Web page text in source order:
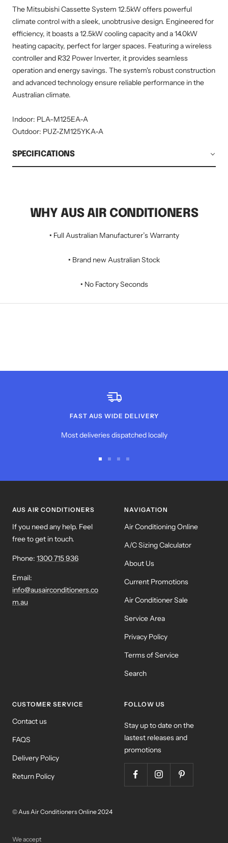
The Mitsubishi Cassette System 12.5kW offers powerful
climate control with a sleek, unobtrusive design. Engineered for
efficiency, it boasts a 12.5kW cooling capacity and a 14.0kW
heating capacity, perfect for larger spaces. Featuring a wireless
controller and R32 Power Inverter, it provides seamless
operation and energy savings. The system's robust construction
and advanced technology ensure reliable performance in the
Australian climate.
Indoor: PLA-M125EA-A
Outdoor: PUZ-ZM125YKA-A
SPECIFICATIONS
WHY AUS AIR CONDITIONERS
• Full Australian Manufacturer’s Warranty
• Brand new Australian Stock
• No Factory Seconds
FAST AUS WIDE DELIVERY
Most deliveries dispatched locally
AUS AIR CONDITIONERS
If you need any help. Feel
free to get in touch.
Phone: 1300 715 936
Email:
info@ausairconditioners.co
m.au
NAVIGATION
Air Conditioning Online
A/C Sizing Calculator
About Us
Current Promotions
Air Conditioner Sale
Service Area
Privacy Policy
Terms of Service
Search
CUSTOMER SERVICE
Contact us
FAQS
Delivery Policy
Return Policy
FOLLOW US
Stay up to date on the
lastest releases and
promotions
© Aus Air Conditioners Online 2024
We accept